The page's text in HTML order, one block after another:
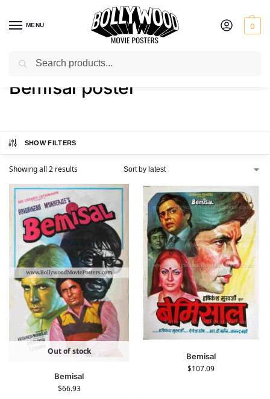
MENU 0
Home / Shop / Products tagged “Bemisal poster”
Bemisal poster
SHOW FILTERS
Showing all 2 results
Out of stock
Bemisal
$66.93
Bemisal
$107.09